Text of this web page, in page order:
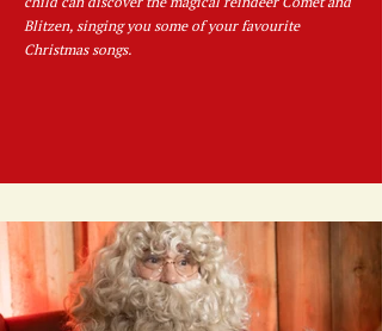
Blitzen, singing you some of your favourite
Christmas songs.